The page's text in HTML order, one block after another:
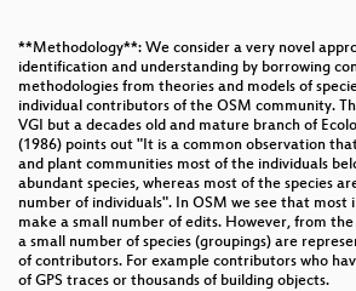
**Methodology**: We consider a very novel
identification and understanding by borrowing
methodologies from theories and models of
individual contributors of the OSM community.
VGI but a decades old and mature branch of
(1986) points out "It is a common observation
and plant communities most of the individuals
abundant species, whereas most of the species
number of individuals". In OSM we see that
make a small number of edits. However, from
a small number of species (groupings) are
of contributors. For example contributors who
of GPS traces or thousands of building objects.